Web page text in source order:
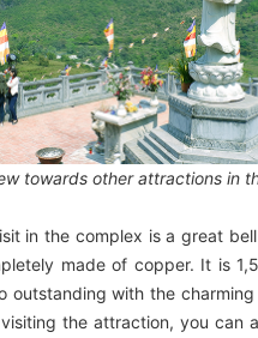
towards other attractions in
in the complex is a great
made of copper. It is
outstanding with the
the attraction, you can